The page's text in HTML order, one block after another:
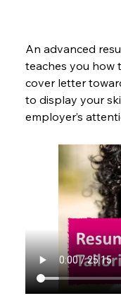
An advanced
teaches you how
cover letter
to display your
employer’s